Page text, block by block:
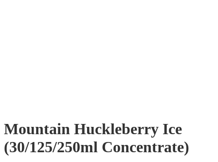
Mountain Huckleberry Ice
(30/125/250ml Concentrate)